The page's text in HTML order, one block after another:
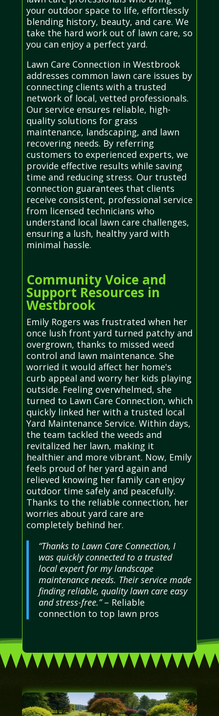
your outdoor space to life, effortlessly
blending history, beauty, and care. We
take the hard work out of lawn care, so
you can enjoy a perfect yard.
Lawn Care Connection in Westbrook
addresses common lawn care issues by
connecting clients with a trusted
network of local, vetted professionals.
Our service ensures reliable, high-
quality solutions for grass
maintenance, landscaping, and lawn
recovering needs. By referring
customers to experienced experts, we
provide effective results while saving
time and reducing stress. Our trusted
connection guarantees that clients
receive consistent, professional service
from licensed technicians who
understand local lawn care challenges,
ensuring a lush, healthy yard with
minimal hassle.
Community Voice and
Support Resources in
Westbrook
Emily Rogers was frustrated when her
once lush front yard turned patchy and
overgrown, thanks to missed weed
control and lawn maintenance. She
worried it would affect her home's
curb appeal and worry her kids playing
outside. Feeling overwhelmed, she
turned to Lawn Care Connection, which
quickly linked her with a trusted local
Yard Maintenance Service. Within days,
the team tackled the weeds and
revitalized her lawn, making it
healthier and more vibrant. Now, Emily
feels proud of her yard again and
relieved knowing her family can enjoy
outdoor time safely and peacefully.
Thanks to the reliable connection, her
worries about yard care are
completely behind her.
“Thanks to Lawn Care Connection, I
was quickly connected to a trusted
local expert for my landscape
maintenance needs. Their service made
finding reliable, quality lawn care easy
and stress-free.”– Reliable
connection to top lawn pros